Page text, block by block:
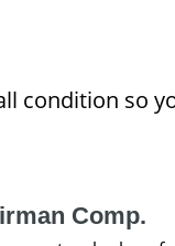
condition so
Comp.